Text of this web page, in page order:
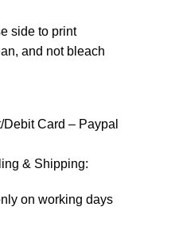
side to print
and not bleach
Card – Paypal
& Shipping:
on working days